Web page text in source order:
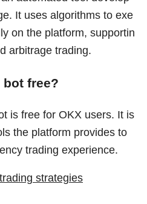
It uses algorithms to exe
on the platform, supportin
arbitrage trading.
bot free?
is free for OKX users. It is
the platform provides to
trading experience.
strategies